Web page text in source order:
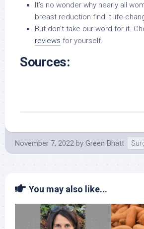
It’s no wonder why nearly all
breast reduction find it life-
But don’t take our word for it.
reviews for yourself.
Sources:
November 7, 2022 by Green Bhatt
You may also like...